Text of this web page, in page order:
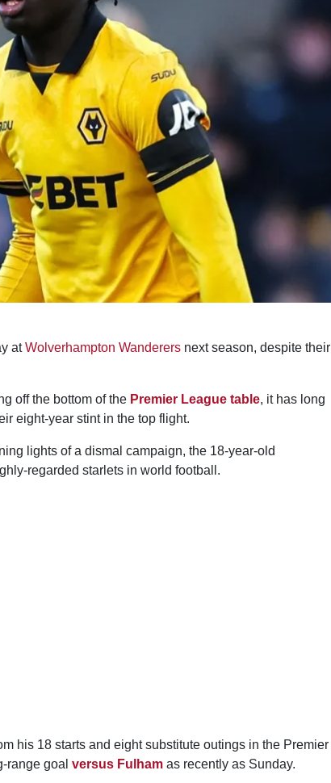
atWolverhampton Wanderersnext season, despite their
off the bottom of the Premier League table, it has long
eight-year stint in the top flight.
lights of a dismal campaign, the 18-year-old
regarded starlets in world football.
his 18 starts and eight substitute outings in the Premier
range goal versus Fulhamas recently as Sunday.